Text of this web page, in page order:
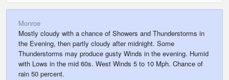
Monroe
Mostly cloudy with a chance of Showers and Thunderstorms in
the Evening, then partly cloudy after midnight. Some
Thunderstorms may produce gusty Winds in the evening. Humid
with Lows in the mid 60s. West Winds 5 to 10 Mph. Chance of
rain 50 percent.